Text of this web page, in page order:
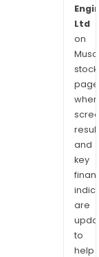
Ltd
on
stock
and
key
are
to
help